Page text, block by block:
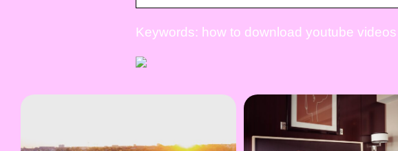
Keywords: how to download youtube